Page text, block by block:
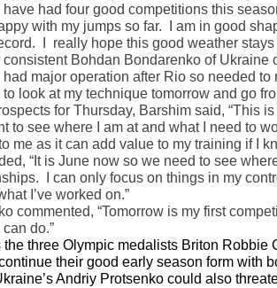
have had four good competitions this
with my jumps so far. I am in good
I really hope this good weather stays
consistent Bohdan Bondarenko of
had major operation after Rio so needed
to look at my technique tomorrow and go
for Thursday, Barshim said, “This
to see where I am at and what I need to
me as it can add value to my training if I
“It is June now so we need to see
I can only focus on things in my
I’ve worked on.”
commented, “Tomorrow is my first
do.”
three Olympic medalists Briton Robbie
their good early season form with
Andriy Protsenko could also